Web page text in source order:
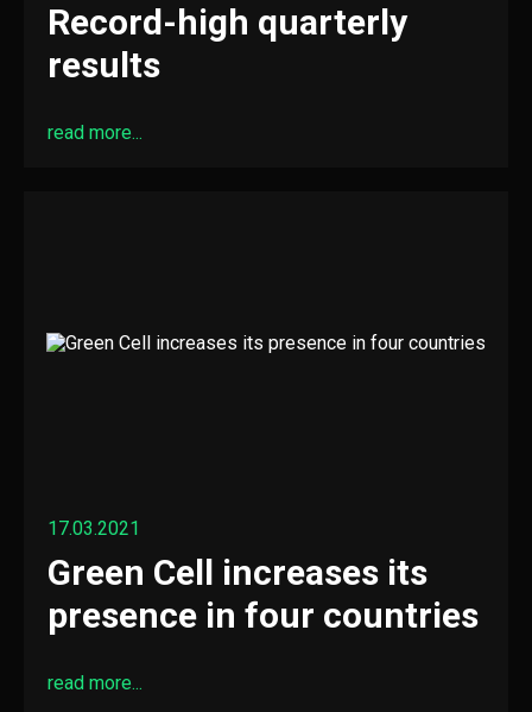
Record-high quarterly
results
read more...
17.03.2021
Green Cell increases its
presence in four countries
read more...